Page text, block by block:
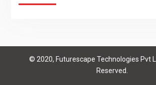
© 2020, Futurescape Technologies Pvt
Reserved.